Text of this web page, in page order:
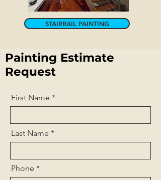
STAIRRAIL PAINTING
Painting Estimate
Request
First Name
Last Name
Phone